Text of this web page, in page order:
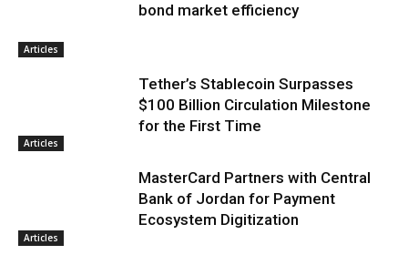
Articles
bond market efficiency
Articles
Tether’s Stablecoin Surpasses
$100 Billion Circulation Milestone
for the First Time
Articles
MasterCard Partners with Central
Bank of Jordan for Payment
Ecosystem Digitization